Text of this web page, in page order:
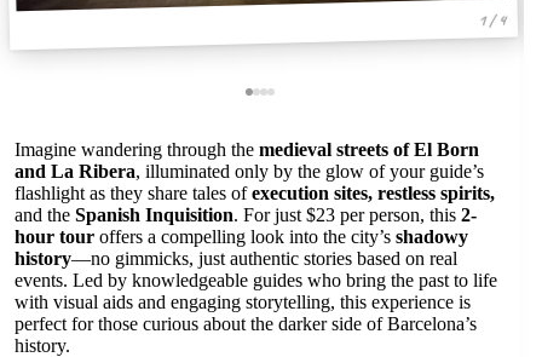
1 / 4
Imagine wandering through the medieval streets of El Born
and La Ribera, illuminated only by the glow of your guide’s
flashlight as they share tales ofexecution sites, restless spirits,
and the Spanish Inquisition. For just $23 per person, this 2-
hour tour offers a compelling look into the city’s shadowy
history—no gimmicks, just authentic stories based on real
events. Led by knowledgeable guides who bring the past to life
with visual aids and engaging storytelling, this experience is
perfect for those curious about the darker side of Barcelona’s
history.